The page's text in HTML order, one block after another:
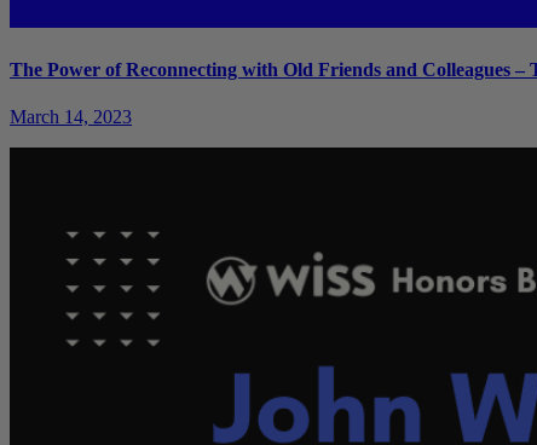
The Power of Reconnecting with Old Friends and Colleagues –
March 14, 2023